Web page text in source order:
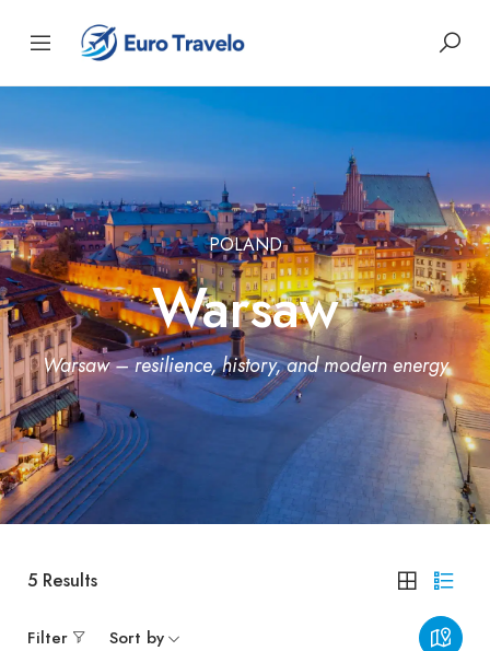
POLAND
Warsaw
Warsaw – resilience, history, and modern energy
5 Results
Filter Sort by